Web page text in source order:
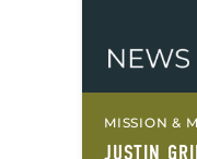
MISSION &
JUSTIN